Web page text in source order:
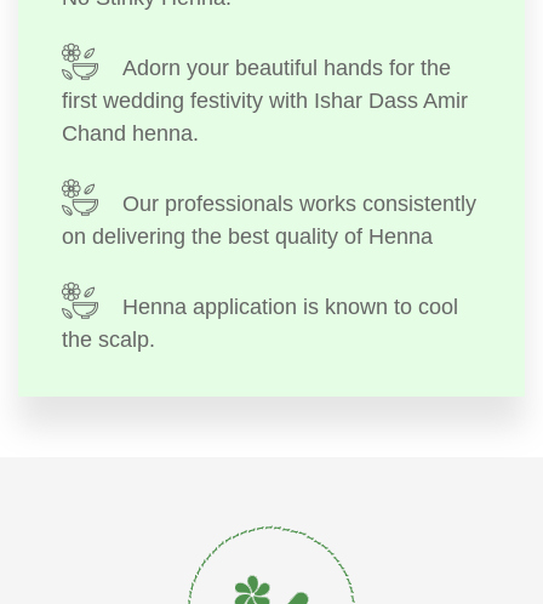
Adorn your beautiful hands for the
first wedding festivity with Ishar Dass Amir
Chand henna.
Our professionals works consistently
on delivering the best quality of Henna
Henna application is known to cool
the scalp.